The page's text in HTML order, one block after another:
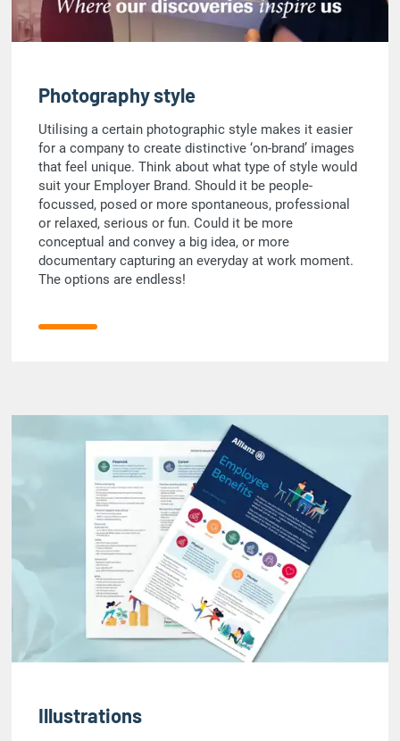
Photography style
Utilising a certain photographic style makes it easier
for a company to create distinctive ‘on-brand’ images
that feel unique. Think about what type of style would
suit your Employer Brand. Should it be people-
focussed, posed or more spontaneous, professional
or relaxed, serious or fun. Could it be more
conceptual and convey a big idea, or more
documentary capturing an everyday at work moment.
The options are endless!
Illustrations